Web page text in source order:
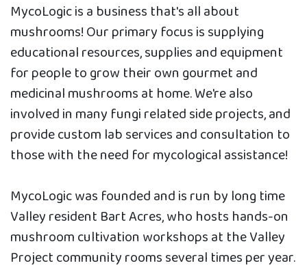
MycoLogic is a business that's all about
mushrooms! Our primary focus is supplying
educational resources, supplies and equipment
for people to grow their own gourmet and
medicinal mushrooms at home. We're also
involved in many fungi related side projects, and
provide custom lab services and consultation to
those with the need for mycological assistance!
MycoLogic was founded and is run by long time
Valley resident Bart Acres, who hosts hands-on
mushroom cultivation workshops at the Valley
Project community rooms several times per year.